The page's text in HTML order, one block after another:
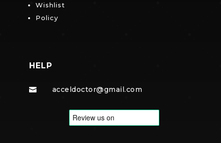
Wishlist
Policy
HELP
 acceldoctor@gmail.com